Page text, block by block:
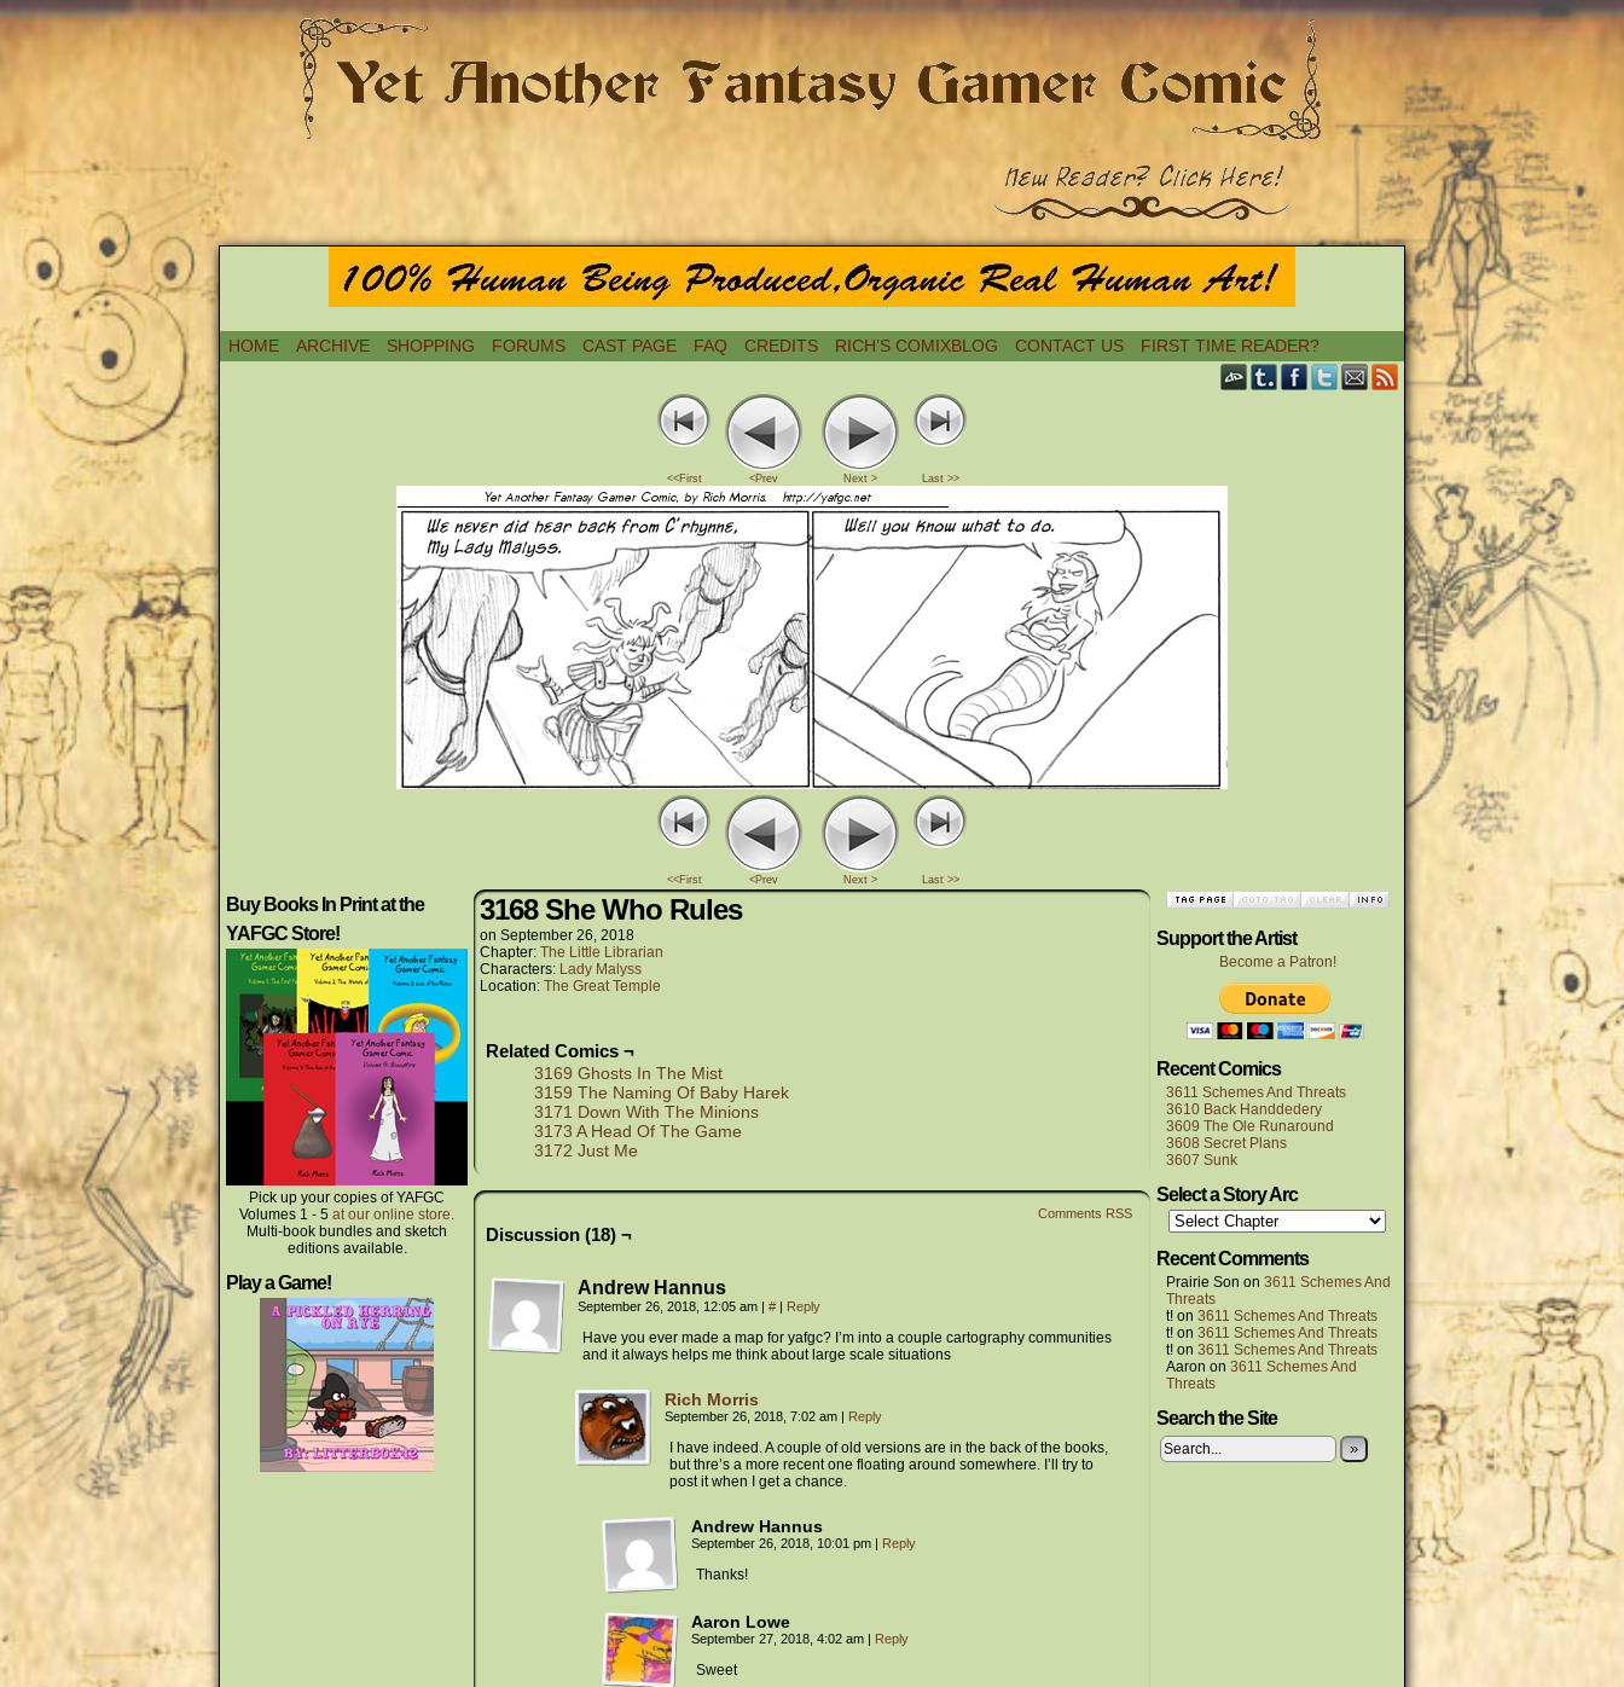
HOME ARCHIVE SHOPPING FORUMS CAST PAGE FAQ CREDITS RICH’S COMIXBLOG CONTACT US FIRST TIME READER?
<<First <Prev Next > Last >>
<<First <Prev Next > Last >>
Buy Books In Print at the
YAFGC Store!
Pick up your copies of YAFGC
Volumes 1 - 5 at our online store.
Multi-book bundles and sketch
editions available.
Play a Game!
3168 She Who Rules
on September 26, 2018
Chapter: The Little Librarian
Characters: Lady Malyss
Location: The Great Temple
Related Comics ¬
3169 Ghosts In The Mist
3159 The Naming Of Baby Harek
3171 Down With The Minions
3173 A Head Of The Game
3172 Just Me
Comments RSS
Discussion (18) ¬
Andrew Hannus
September 26, 2018, 12:05 am | # | Reply
Have you ever made a map for yafgc? I’m into a couple cartography communities
and it always helps me think about large scale situations
Rich Morris
September 26, 2018, 7:02 am | Reply
I have indeed. A couple of old versions are in the back of the books,
but thre’s a more recent one floating around somewhere. I’ll try to
post it when I get a chance.
Andrew Hannus
September 26, 2018, 10:01 pm | Reply
Thanks!
Aaron Lowe
September 27, 2018, 4:02 am | Reply
Sweet
Support the Artist
Become a Patron!
Recent Comics
3611 Schemes And Threats
3610 Back Handdedery
3609 The Ole Runaround
3608 Secret Plans
3607 Sunk
Select a Story Arc
Recent Comments
Prairie Son on 3611 Schemes And
Threats
t! on 3611 Schemes And Threats
t! on 3611 Schemes And Threats
t! on 3611 Schemes And Threats
Aaron on 3611 Schemes And
Threats
Search the Site
»